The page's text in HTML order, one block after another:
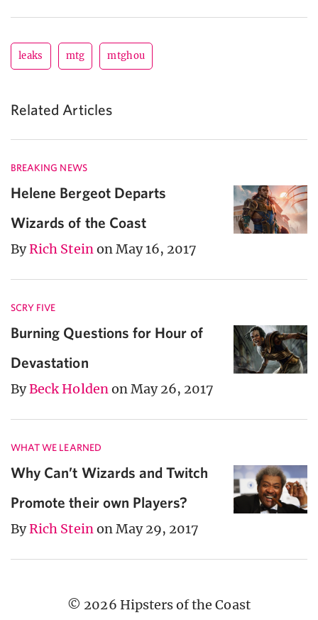
leaks mtg mtghou
Related Articles
BREAKING NEWS
Helene Bergeot Departs
Wizards of the Coast
ByRich Steinon May 16, 2017
SCRY FIVE
Burning Questions for Hour of
Devastation
ByBeck Holdenon May 26, 2017
WHAT WE LEARNED
Why Can’t Wizards and Twitch
Promote their own Players?
ByRich Steinon May 29, 2017
© 2026 Hipsters of the Coast